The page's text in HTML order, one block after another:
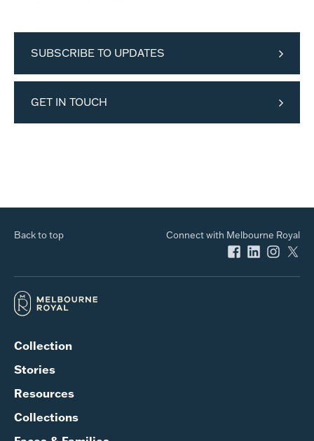
SUBSCRIBE TO UPDATES
GET IN TOUCH
Back to top Connect with Melbourne Royal
Collection
Stories
Resources
Collections